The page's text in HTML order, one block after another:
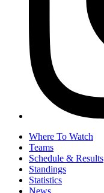
Where To Watch
Teams
Schedule & Results
Standings
Statistics
News